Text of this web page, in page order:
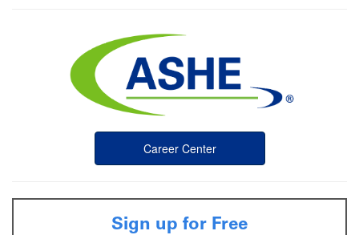
Career Center
Sign up for Free